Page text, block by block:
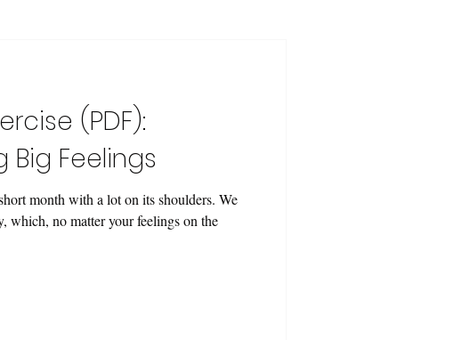
(PDF):
Big Feelings
month with a lot on its shoulders. We
which, no matter your feelings on the